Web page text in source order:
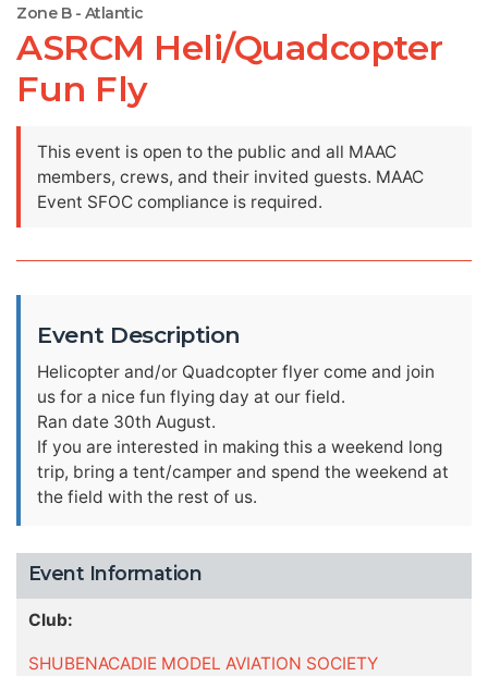
Zone B - Atlantic
ASRCM Heli/Quadcopter
Fun Fly
This event is open to the public and all MAAC
members, crews, and their invited guests. MAAC
Event SFOC compliance is required.
Event Description
Helicopter and/or Quadcopter flyer come and join
us for a nice fun flying day at our field.
Ran date 30th August.
If you are interested in making this a weekend long
trip, bring a tent/camper and spend the weekend at
the field with the rest of us.
Event Information
Club:
SHUBENACADIE MODEL AVIATION SOCIETY